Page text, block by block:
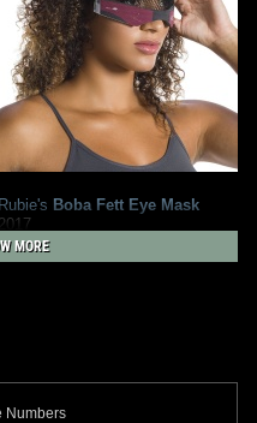
Rubie's Boba Fett Eye Mask
2017
Costume Company
1
4
MORE
Numbers